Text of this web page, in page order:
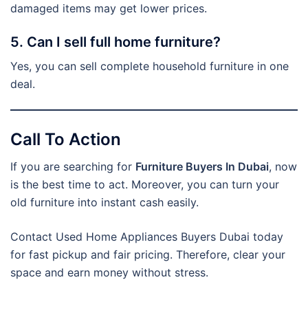
damaged items may get lower prices.
5. Can I sell full home furniture?
Yes, you can sell complete household furniture in one
deal.
Call To Action
If you are searching for Furniture Buyers In Dubai, now
is the best time to act. Moreover, you can turn your
old furniture into instant cash easily.
Contact Used Home Appliances Buyers Dubai today
for fast pickup and fair pricing. Therefore, clear your
space and earn money without stress.